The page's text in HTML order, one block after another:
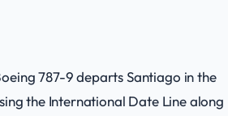
787-9 departs Santiago in the
the International Date Line along